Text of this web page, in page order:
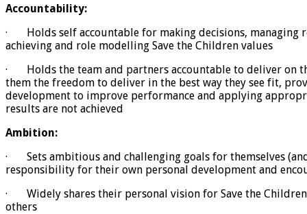
Accountability:
· Holds self accountable for making decisions, managing
achieving and role modelling Save the Children values
· Holds the team and partners accountable to deliver on
them the freedom to deliver in the best way they see fit,
development to improve performance and applying
results are not achieved
Ambition:
· Sets ambitious and challenging goals for themselves
responsibility for their own personal development and
· Widely shares their personal vision for Save the
others